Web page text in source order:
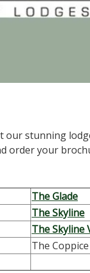
our stunning
order your
The Glade
The Skyline
The Skyline
The Coppice